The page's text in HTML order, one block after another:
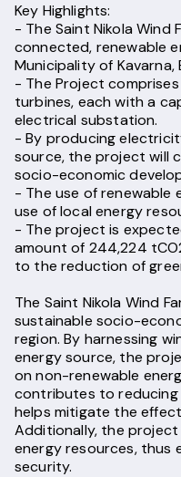
Key Highlights:
- The Saint Nikola Wind
connected, renewable
Municipality of Kavarna,
- The Project
turbines, each with a
electrical substation.
- By producing
source, the project will
socio-economic
- The use of renewable
use of local energy
- The project is
amount of 244,224
to the reduction of
The Saint Nikola Wind
sustainable socio-
region. By harnessing
energy source, the
on non-renewable
contributes to reducing
helps mitigate the
Additionally, the
energy resources, thus
security.